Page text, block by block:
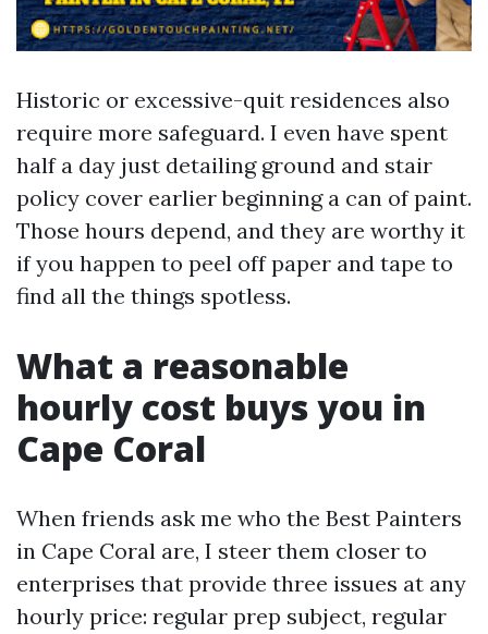
Historic or excessive-quit residences also
require more safeguard. I even have spent
half a day just detailing ground and stair
policy cover earlier beginning a can of paint.
Those hours depend, and they are worthy it
if you happen to peel off paper and tape to
find all the things spotless.
What a reasonable
hourly cost buys you in
Cape Coral
When friends ask me who the Best Painters
in Cape Coral are, I steer them closer to
enterprises that provide three issues at any
hourly price: regular prep subject, regular